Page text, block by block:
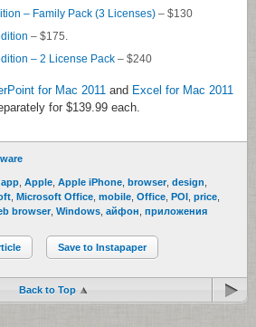
– Family Pack (3 Licenses)– $130
– $175.
– 2 License Pack– $240
for Mac 2011 and Excel for Mac 2011
for $139.99 each.
app Apple Apple iPhone browser, design
Microsoft Office mobile Office POI price
browser, Windows айфон приложения
Save to Instapaper
Back to Top